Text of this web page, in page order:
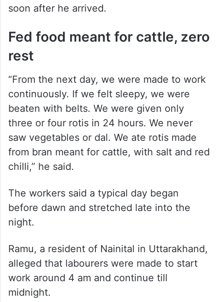
soon after he arrived.
Fed food meant for cattle, zero
rest
“From the next day, we were made to work
continuously. If we felt sleepy, we were
beaten with belts. We were given only
three or four rotis in 24 hours. We never
saw vegetables or dal. We ate rotis made
from bran meant for cattle, with salt and red
chilli,” he said.
The workers said a typical day began
before dawn and stretched late into the
night.
Ramu, a resident of Nainital in Uttarakhand,
alleged that labourers were made to start
work around 4 am and continue till
midnight.